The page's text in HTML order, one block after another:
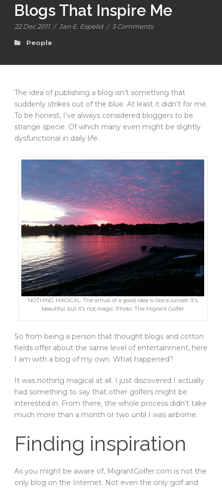
Blogs That Inspire Me
22 Dec 2011 / Jan E. Espelid / 3 Comments
People
The idea of publishing a blog isn’t something that
suddenly strikes out of the blue. At least it didn’t for me.
To be honest, I’ve always considered bloggers to be
strange specie. Of which many even might be slightly
dysfunctional in daily life.
NOTHING MAGICAL: The arrival of a good idea is like a sunset: It's
beautiful, but it's not magic. Photo: The Migrant Golfer
So from being a person that thought blogs and cotton
fields offer about the same level of entertainment, here
I am with a blog of my own. What happened?
It was nothing magical at all. I just discovered I actually
had something to say that other golfers might be
interested in. From there, the whole process didn’t take
much more than a month or two until I was airborne.
Finding inspiration
As you might be aware of, MigrantGolfer.com is not the
only blog on the Internet. Not even the only golf and